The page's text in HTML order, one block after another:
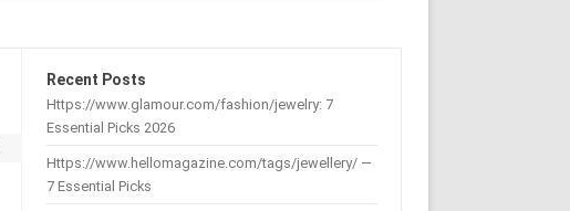
Recent Posts
Https://www.glamour.com/fashion/jewelry: 7
Essential Picks 2026
Https://www.hellomagazine.com/tags/jewellery/ —
7 Essential Picks